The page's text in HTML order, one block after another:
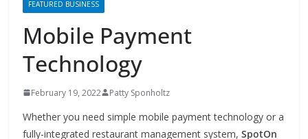
Mobile Payment
Technology
February 19, 2022 Patty Sponholtz
Whether you need simple mobile payment technology or a
fully-integrated restaurant management system,SpotOn
Transact, Inc.will work with you to customize the right set